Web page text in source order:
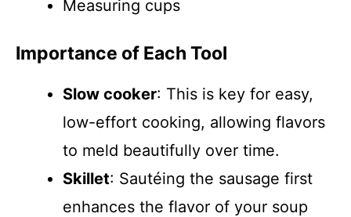
Measuring cups
Importance of Each Tool
Slow cooker: This is key for easy,
low-effort cooking, allowing flavors
to meld beautifully over time.
Skillet: Sautéing the sausage first
enhances the flavor of your soup